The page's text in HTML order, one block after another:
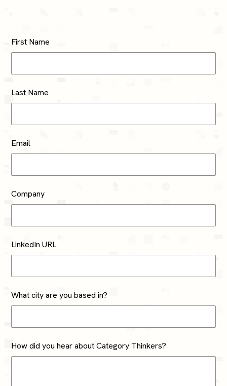
First Name
Last Name
Email
Company
LinkedIn URL
What city are you based in?
How did you hear about Category Thinkers?